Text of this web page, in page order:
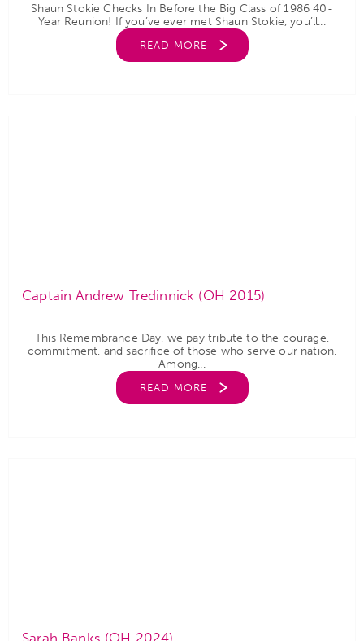
Shaun Stokie Checks In Before the Big Class of 1986 40-
Year Reunion! If you’ve ever met Shaun Stokie, you’ll...
READ MORE
Captain Andrew Tredinnick (OH 2015)
This Remembrance Day, we pay tribute to the courage,
commitment, and sacrifice of those who serve our nation.
Among...
READ MORE
Sarah Banks (OH 2024)